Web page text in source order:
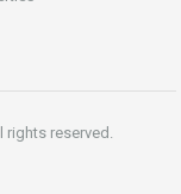
rights reserved.